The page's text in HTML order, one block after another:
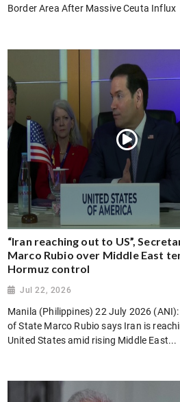
Border Area After Massive Ceuta Influx
“Iran reaching out to US”,
Marco Rubio over Middle East
Hormuz control
Jul 22, 2026
Manila (Philippines) 22 July 2026 (ANI):
of State Marco Rubio says Iran is
United States amid rising Middle East...